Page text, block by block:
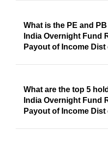
What is the PE and
India Overnight Fund
Payout of Income
What are the top 5
India Overnight Fund
Payout of Income